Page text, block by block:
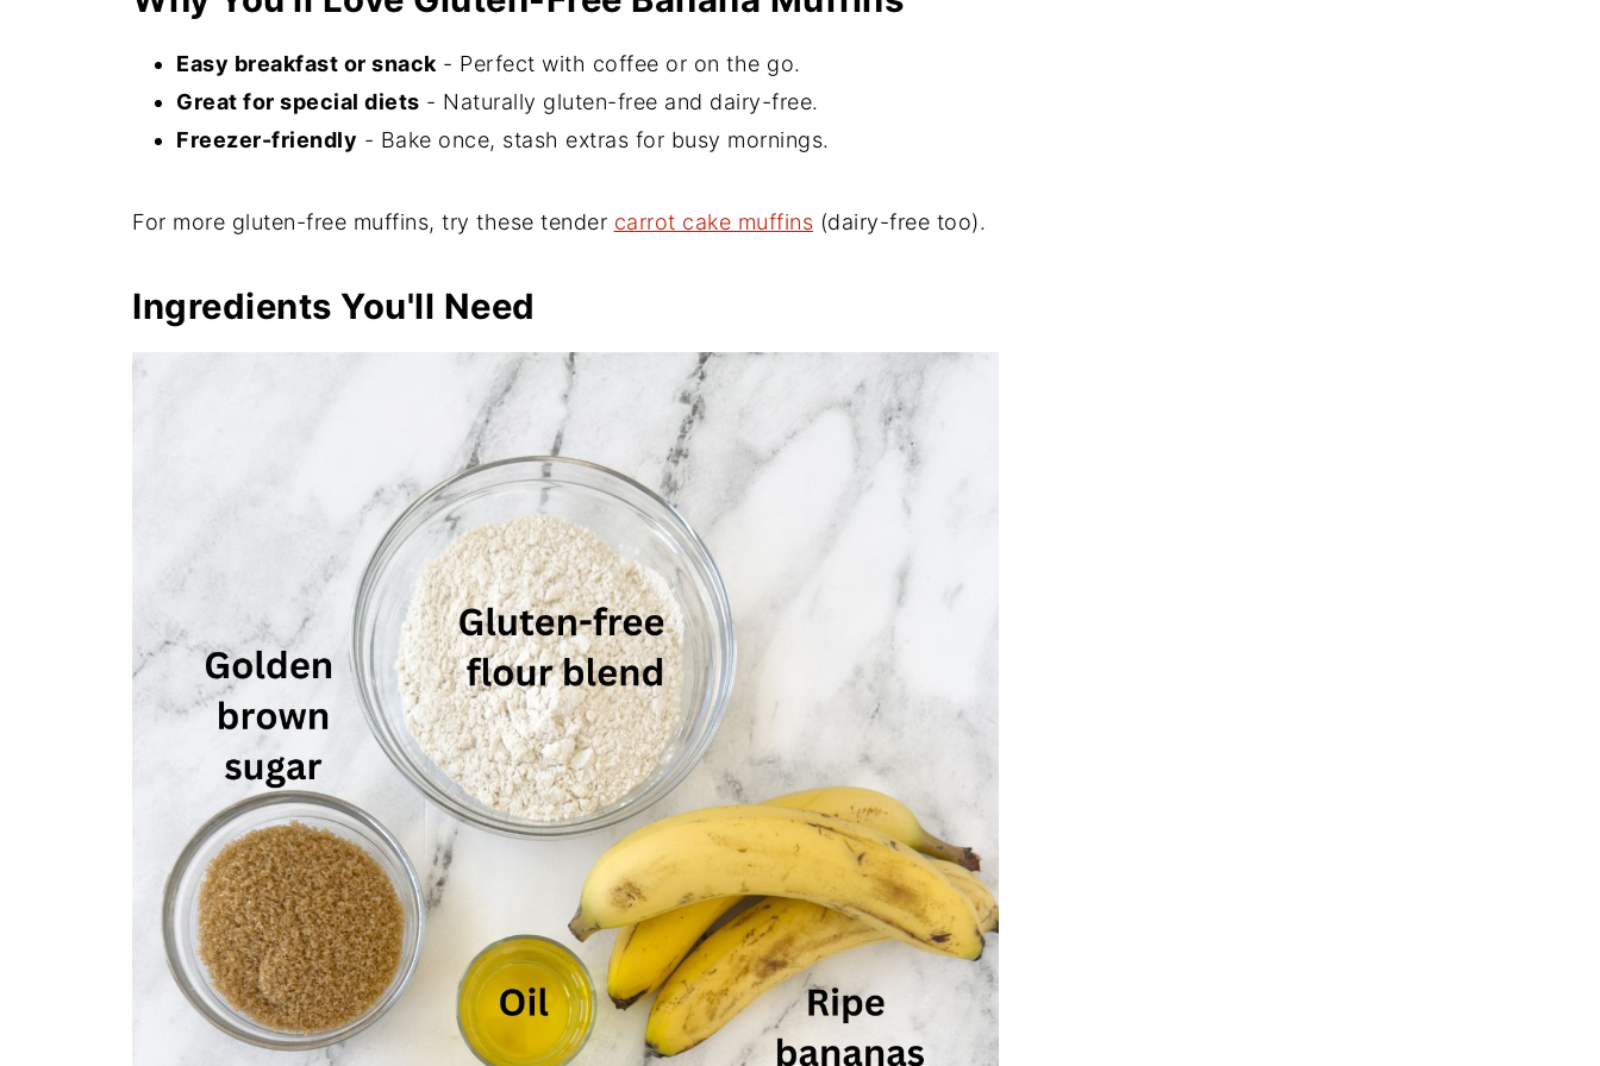
Easy breakfast or snack- Perfect with coffee or on the go.
Great for special diets - Naturally gluten-free and dairy-free.
Freezer-friendly - Bake once, stash extras for busy mornings.
For more gluten-free muffins, try these tender carrot cake muffins (dairy-free too).
Ingredients You'll Need